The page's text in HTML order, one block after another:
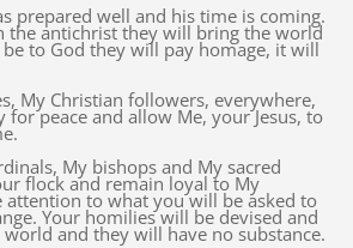
prepared well and his time is coming.
the antichrist they will bring the world
be to God they will pay homage, it will
My Christian followers, everywhere,
for peace and allow Me, your Jesus, to
My bishops and My sacred
flock and remain loyal to My
attention to what you will be asked to
Your homilies will be devised and
and they will have no substance.